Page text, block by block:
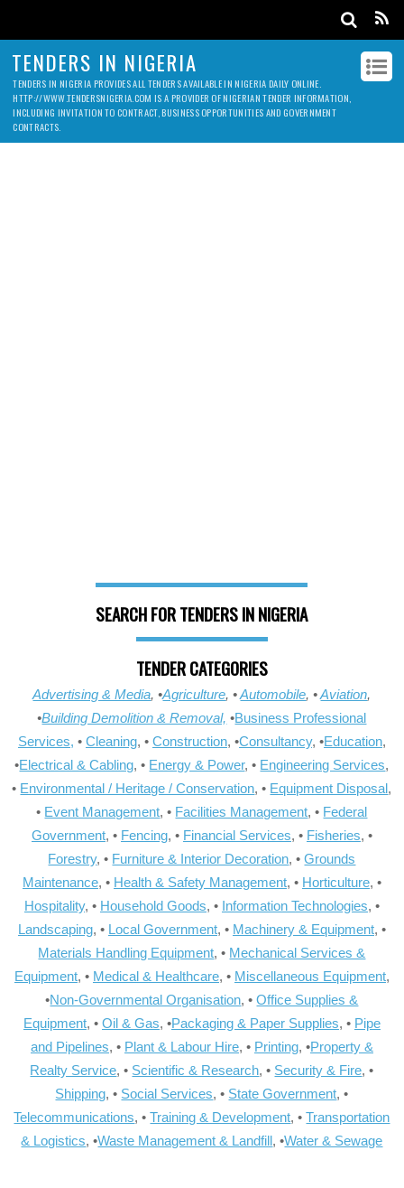
TENDERS IN NIGERIA
TENDERS IN NIGERIA PROVIDES ALL TENDERS AVAILABLE IN NIGERIA DAILY ONLINE.
HTTP://WWW.TENDERSNIGERIA.COM IS A PROVIDER OF NIGERIAN TENDER INFORMATION,
INCLUDING INVITATION TO CONTRACT, BUSINESS OPPORTUNITIES AND GOVERNMENT
CONTRACTS.
SEARCH FOR TENDERS IN NIGERIA
TENDER CATEGORIES
Advertising & Media, •Agriculture, •Automobile, •Aviation,
•Building Demolition & Removal, •Business Professional
Services, • Cleaning, • Construction, •Consultancy, •Education,
•Electrical & Cabling, • Energy & Power, • Engineering Services,
• Environmental / Heritage / Conservation, • Equipment Disposal,
• Event Management, • Facilities Management, • Federal
Government, • Fencing, • Financial Services, • Fisheries, •
Forestry, • Furniture & Interior Decoration, •Grounds
Maintenance, • Health & Safety Management, • Horticulture, •
Hospitality, • Household Goods, • Information Technologies, •
Landscaping, • Local Government, • Machinery & Equipment, •
Materials Handling Equipment, • Mechanical Services &
Equipment, • Medical & Healthcare, • Miscellaneous Equipment,
•Non-Governmental Organisation, •Office Supplies &
Equipment, • Oil & Gas, •Packaging & Paper Supplies, • Pipe
and Pipelines, • Plant & Labour Hire, • Printing, •Property &
Realty Service, • Scientific & Research, • Security & Fire, •
Shipping, • Social Services, • State Government, •
Telecommunications, •Training & Development, •Transportation
& Logistics, •Waste Management & Landfill, •Water & Sewage